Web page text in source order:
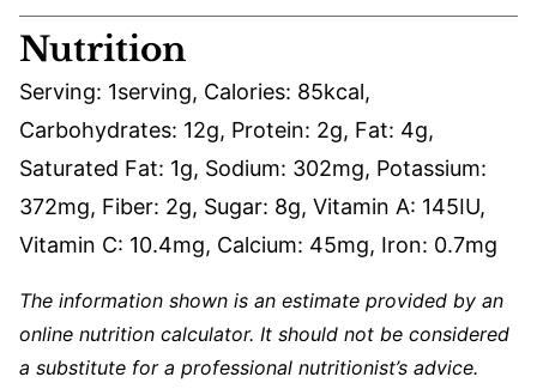
Nutrition
Serving: 1serving, Calories: 85kcal,
Carbohydrates: 12g, Protein: 2g, Fat: 4g,
Saturated Fat: 1g, Sodium: 302mg, Potassium:
372mg, Fiber: 2g, Sugar: 8g, Vitamin A: 145IU,
Vitamin C: 10.4mg, Calcium: 45mg, Iron: 0.7mg
The information shown is an estimate provided by an
online nutrition calculator. It should not be considered
a substitute for a professional nutritionist’s advice.